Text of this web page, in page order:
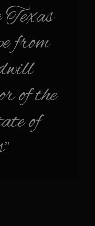
Dressing
Rolls
Béarnaise
from
of the
of